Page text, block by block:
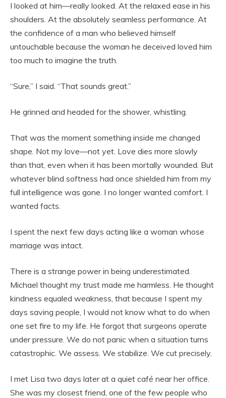
I looked at him—really looked. At the relaxed ease in his
shoulders. At the absolutely seamless performance. At
the confidence of a man who believed himself
untouchable because the woman he deceived loved him
too much to imagine the truth.
“Sure,” I said. “That sounds great.”
He grinned and headed for the shower, whistling.
That was the moment something inside me changed
shape. Not my love—not yet. Love dies more slowly
than that, even when it has been mortally wounded. But
whatever blind softness had once shielded him from my
full intelligence was gone. I no longer wanted comfort. I
wanted facts.
I spent the next few days acting like a woman whose
marriage was intact.
There is a strange power in being underestimated.
Michael thought my trust made me harmless. He thought
kindness equaled weakness, that because I spent my
days saving people, I would not know what to do when
one set fire to my life. He forgot that surgeons operate
under pressure. We do not panic when a situation turns
catastrophic. We assess. We stabilize. We cut precisely.
I met Lisa two days later at a quiet café near her office.
She was my closest friend, one of the few people who